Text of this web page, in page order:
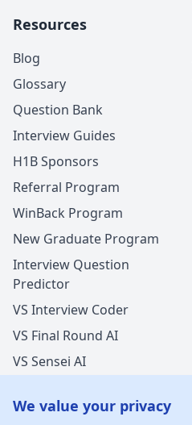
Resources
Blog
Glossary
Question Bank
Interview Guides
H1B Sponsors
Referral Program
WinBack Program
New Graduate Program
Interview Question
Predictor
VS Interview Coder
VS Final Round AI
VS Sensei AI
We value your privacy